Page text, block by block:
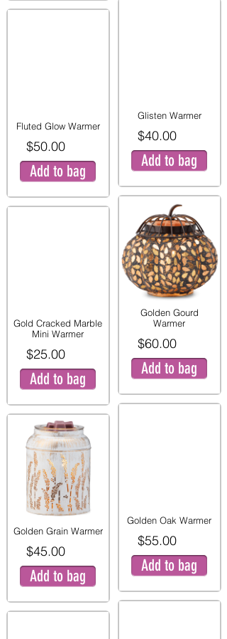
Fluted Glow Warmer
$50.00
Add to bag
Gold Cracked Marble
Mini Warmer
$25.00
Add to bag
Golden Grain Warmer
$45.00
Add to bag
Glisten Warmer
$40.00
Add to bag
Golden Gourd
Warmer
$60.00
Add to bag
Golden Oak Warmer
$55.00
Add to bag